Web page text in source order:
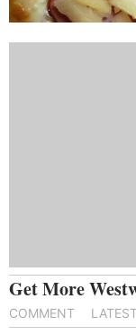
Get More
COMMENT